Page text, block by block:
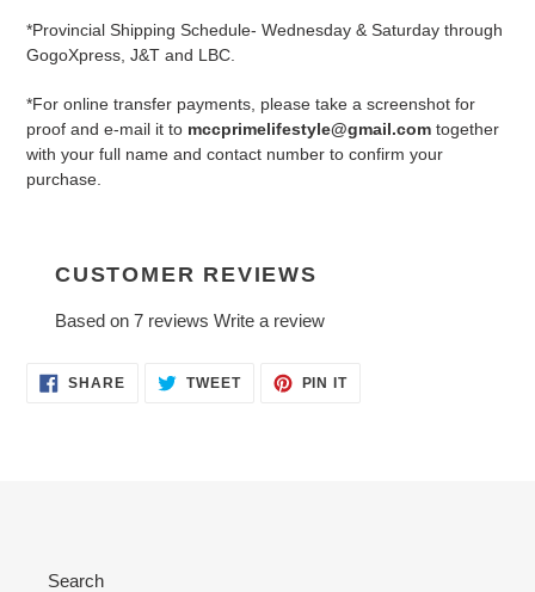
*Provincial Shipping Schedule- Wednesday & Saturday through
GogoXpress, J&T and LBC.
*For online transfer payments, please take a screenshot for
proof and e-mail it to mccprimelifestyle@gmail.com together
with your full name and contact number to confirm your
purchase.
CUSTOMER REVIEWS
Based on 7 reviews Write a review
SHARESHARE TWEETTWEET
PIN ITPIN
Search